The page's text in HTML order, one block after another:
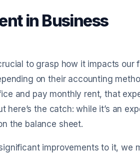
in Business
to grasp how it impacts our
on their accounting
and pay monthly rent, that
the catch: while it’s an
the balance sheet.
improvements to it, we